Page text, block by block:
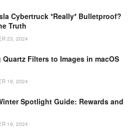
Cybertruck *Really* Bulletproof?
Truth
23, 2024
Filters to Images in macOS
19, 2024
Spotlight Guide: Rewards and
19, 2024